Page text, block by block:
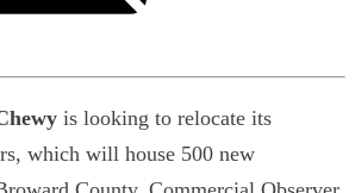
is looking to relocate its
which will house 500 new